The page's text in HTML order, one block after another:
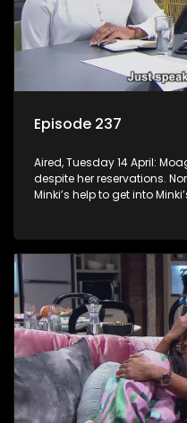
Episode 237
Aired, Tuesday 14 April:
despite her reservations.
Minki’s help to get into